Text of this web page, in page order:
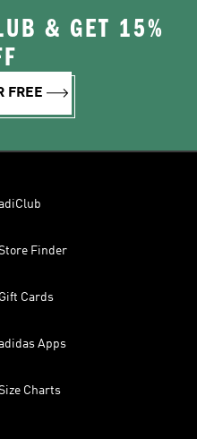
& GET 15%
FREE
Finder
Gift Cards
Apps
Charts